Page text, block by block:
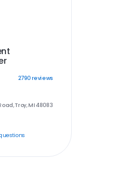
2790reviews
Troy, MI 48083